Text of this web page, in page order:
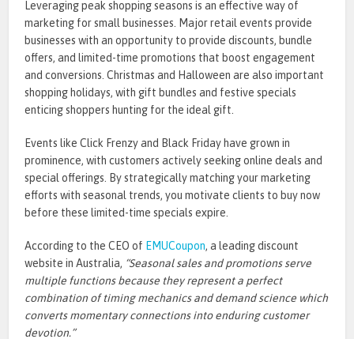
Leveraging peak shopping seasons is an effective way of
marketing for small businesses. Major retail events provide
businesses with an opportunity to provide discounts, bundle
offers, and limited-time promotions that boost engagement
and conversions. Christmas and Halloween are also important
shopping holidays, with gift bundles and festive specials
enticing shoppers hunting for the ideal gift.
Events like Click Frenzy and Black Friday have grown in
prominence, with customers actively seeking online deals and
special offerings. By strategically matching your marketing
efforts with seasonal trends, you motivate clients to buy now
before these limited-time specials expire.
According to the CEO of EMUCoupon, a leadingdiscount
website in Australia, “Seasonal sales and promotions serve
multiple functions because they represent a perfect
combination of timing mechanics and demand science which
converts momentary connections into enduring customer
devotion.”